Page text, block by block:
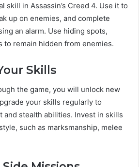
skill in Assassin’s Creed 4. Use it to
up on enemies, and complete
an alarm. Use hiding spots,
to remain hidden from enemies.
Skills
the game, you will unlock new
your skills regularly to
and stealth abilities. Invest in skills
such as marksmanship, melee